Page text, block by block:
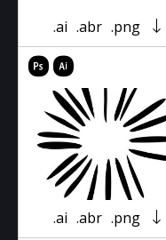
.ai .abr .png
.ai .abr .png